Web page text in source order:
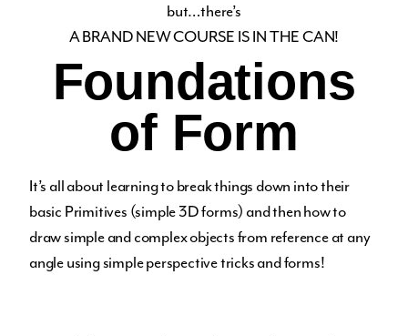
but…there’s
A BRAND NEW COURSE IS IN THE CAN!
Foundations
of Form
It’s all about learning to break things down into their
basic Primitives (simple 3D forms) and then how to
draw simple and complex objects from reference at any
angle using simple perspective tricks and forms!